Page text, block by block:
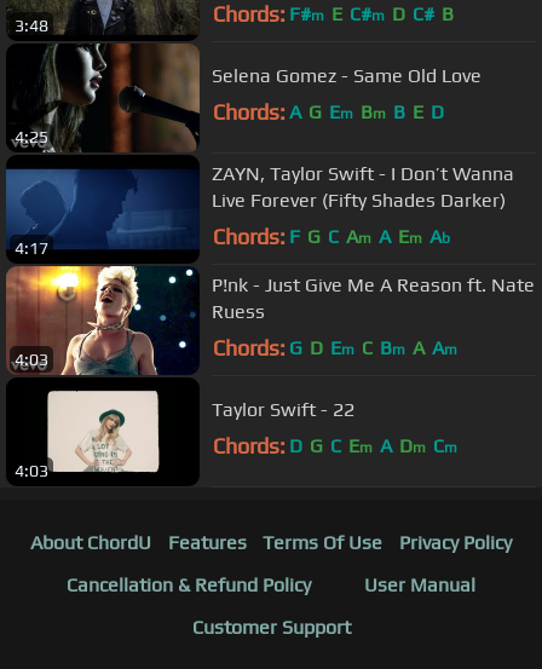
3:48 Chords: F#m E C#m D C# B
4:25
Selena Gomez - Same Old Love
Chords: A G Em Bm B E D
4:17
ZAYN, Taylor Swift - I Don’t Wanna
Live Forever (Fifty Shades Darker)
Chords: F G C Am A Em Ab
4:03
P!nk - Just Give Me A Reason ft. Nate
Ruess
Chords: G D Em C Bm A Am
4:03
Taylor Swift - 22
Chords: D G C Em A Dm Cm
About ChordU Features Terms Of Use
Privacy Policy
Cancellation & Refund Policy
User Manual
Customer Support